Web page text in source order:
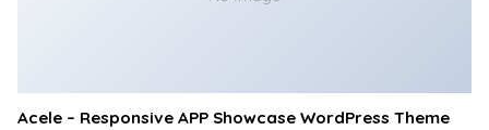
Acele – Responsive APP Showcase WordPress Theme